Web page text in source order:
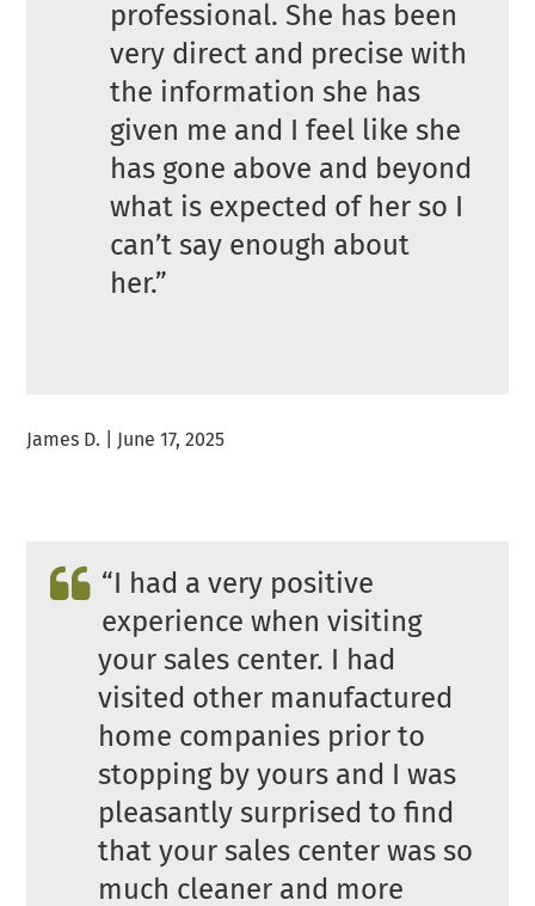
professional. She has been
very direct and precise with
the information she has
given me and I feel like she
has gone above and beyond
what is expected of her so I
can’t say enough about
her.”
James D. | June 17, 2025
“ I had a very positive
experience when visiting
your sales center. I had
visited other manufactured
home companies prior to
stopping by yours and I was
pleasantly surprised to find
that your sales center was so
much cleaner and more